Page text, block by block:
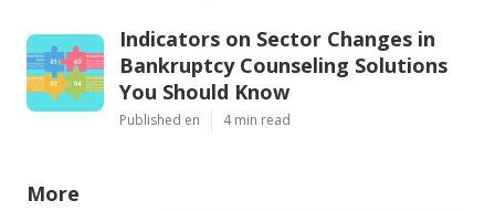
Indicators on Sector Changes in
Bankruptcy Counseling Solutions
You Should Know
Published en 4 min read
More